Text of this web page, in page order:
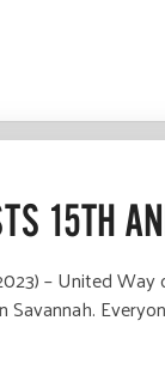
15TH
– United
Savannah.